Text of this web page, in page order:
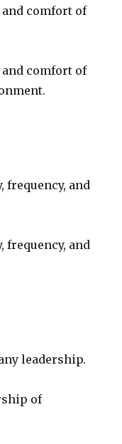
comfort of
comfort of
and
and
leadership.
of